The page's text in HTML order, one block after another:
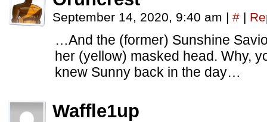
September 14, 2020, 9:40 am | # |
…And the (former) Sunshine
her (yellow) masked head. Why,
knew Sunny back in the day…
Waffle1up